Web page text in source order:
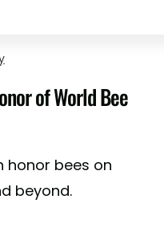
of World Bee
honor bees on
beyond.